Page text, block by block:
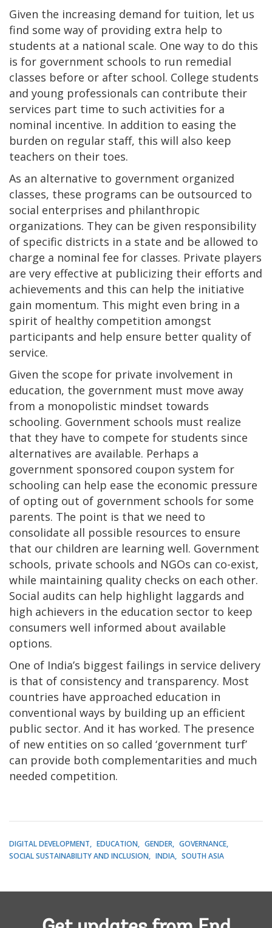
Given the increasing demand for tuition, let us
find some way of providing extra help to
students at a national scale. One way to do this
is for government schools to run remedial
classes before or after school. College students
and young professionals can contribute their
services part time to such activities for a
nominal incentive. In addition to easing the
burden on regular staff, this will also keep
teachers on their toes.
As an alternative to government organized
classes, these programs can be outsourced to
social enterprises and philanthropic
organizations. They can be given responsibility
of specific districts in a state and be allowed to
charge a nominal fee for classes. Private players
are very effective at publicizing their efforts and
achievements and this can help the initiative
gain momentum. This might even bring in a
spirit of healthy competition amongst
participants and help ensure better quality of
service.
Given the scope for private involvement in
education, the government must move away
from a monopolistic mindset towards
schooling. Government schools must realize
that they have to compete for students since
alternatives are available. Perhaps a
government sponsored coupon system for
schooling can help ease the economic pressure
of opting out of government schools for some
parents. The point is that we need to
consolidate all possible resources to ensure
that our children are learning well. Government
schools, private schools and NGOs can co-exist,
while maintaining quality checks on each other.
Social audits can help highlight laggards and
high achievers in the education sector to keep
consumers well informed about available
options.
One of India’s biggest failings in service delivery
is that of consistency and transparency. Most
countries have approached education in
conventional ways by building up an efficient
public sector. And it has worked. The presence
of new entities on so called ‘government turf’
can provide both complementarities and much
needed competition.
DIGITAL DEVELOPMENT EDUCATION GENDER
GOVERNANCE
SOCIAL SUSTAINABILITY AND INCLUSION
INDIA SOUTH ASIA